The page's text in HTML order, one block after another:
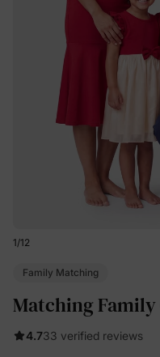
1/12
Family Matching
Matching Family
4.733 verified reviews